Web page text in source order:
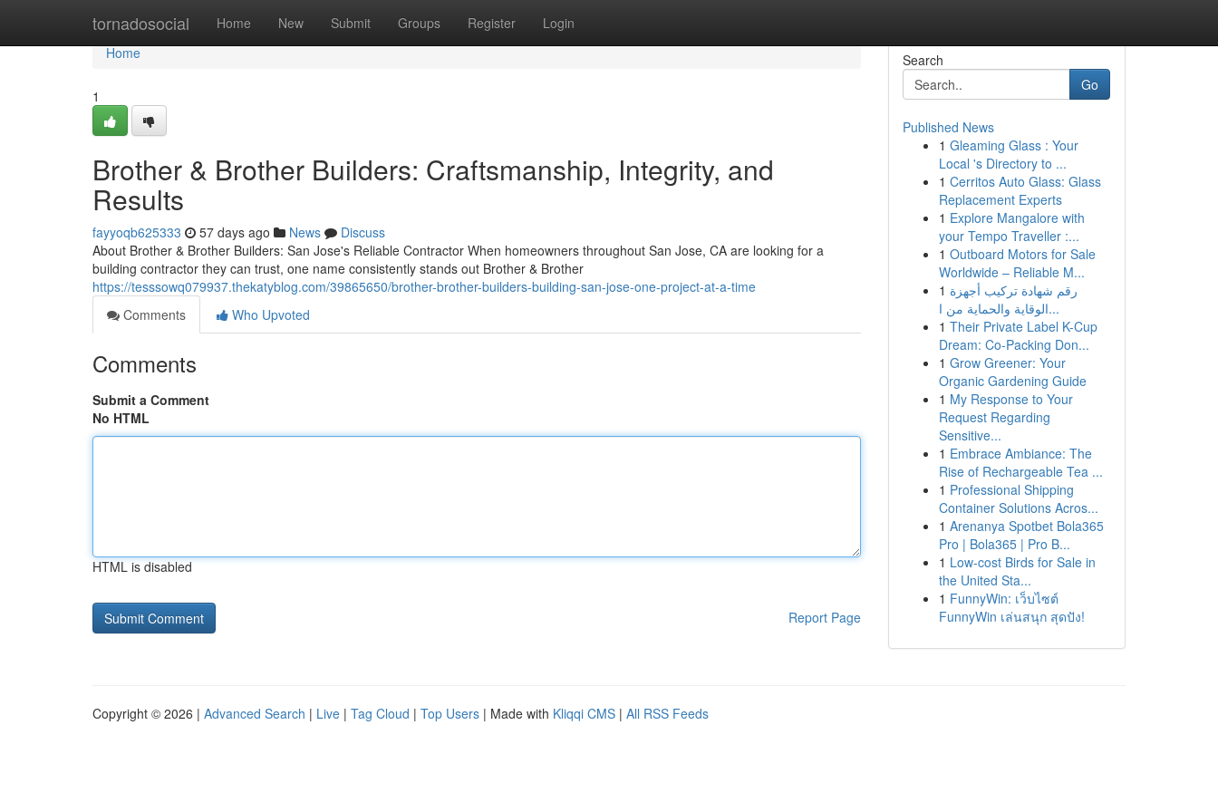
tornadosocial Home New Submit Groups Register Login
Home
Home
1
Brother & Brother Builders: Craftsmanship, Integrity, and
Results
fayyoqb625333 57 days ago News
Discuss
About Brother & Brother Builders: San Jose's Reliable Contractor When homeowners throughout San Jose, CA are looking for a
building contractor they can trust, one name consistently stands out Brother & Brother
https://tesssowq079937.thekatyblog.com/39865650/brother-brother-builders-building-san-jose-one-project-at-a-time
Comments
Who Upvoted
Comments
Submit a Comment
No HTML
HTML is disabled
Report Page
Search
Go
Published News
1 Gleaming Glass : Your
Local 's Directory to ...
1 Cerritos Auto Glass: Glass
Replacement Experts
1 Explore Mangalore with
your Tempo Traveller :...
1 Outboard Motors for Sale
Worldwide – Reliable M...
1 رقم شهادة تركيب أجهزة
الوقاية والحماية من ا...
1 Their Private Label K-Cup
Dream: Co-Packing Don...
1 Grow Greener: Your
Organic Gardening Guide
1 My Response to Your
Request Regarding
Sensitive...
1 Embrace Ambiance: The
Rise of Rechargeable Tea ...
1 Professional Shipping
Container Solutions Acros...
1 Arenanya Spotbet Bola365
Pro | Bola365 | Pro B...
1 Low-cost Birds for Sale in
the United Sta...
1 FunnyWin: เว็บไซต์
FunnyWin เล่นสนุก สุดปัง!
Copyright © 2026 | Advanced Search | Live | Tag Cloud | Top Users | Made with Kliqqi CMS | All RSS Feeds